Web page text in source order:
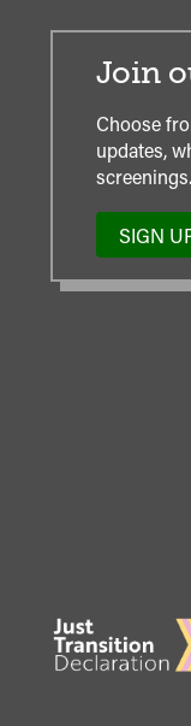
Join
Choose
updates,
screenings.
SIGN